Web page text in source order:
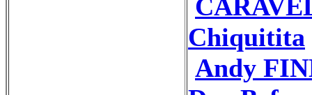
Chiquitita
Andy